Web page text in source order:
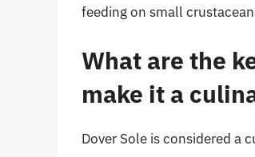
feeding on small
What are the
make it a
Dover Sole is considered a